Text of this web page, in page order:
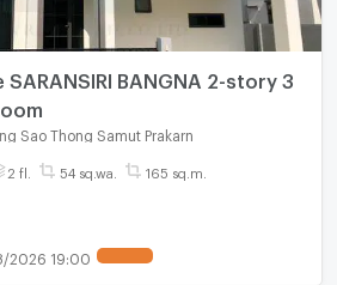
SARANSIRI BANGNA 2-story 3
Sao Thong Samut Prakarn
2 fl. 54 sq.wa. 165 sq.m.
2026 19:00